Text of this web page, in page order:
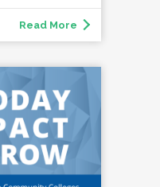
Read More